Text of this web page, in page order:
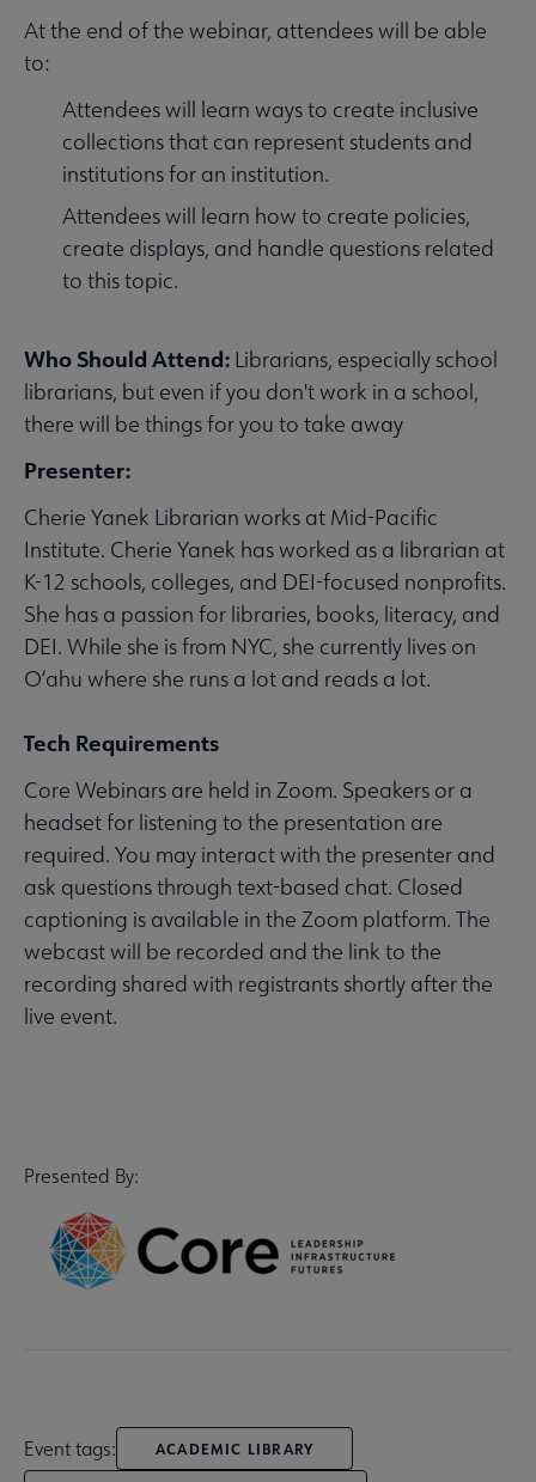
At the end of the webinar, attendees will be able
to:
Attendees will learn ways to create inclusive
collections that can represent students and
institutions for an institution.
Attendees will learn how to create policies,
create displays, and handle questions related
to this topic.
Who Should Attend: Librarians, especially school
librarians, but even if you don't work in a school,
there will be things for you to take away
Presenter:
Cherie Yanek Librarian works at Mid-Pacific
Institute. Cherie Yanek has worked as a librarian at
K-12 schools, colleges, and DEI-focused nonprofits.
She has a passion for libraries, books, literacy, and
DEI. While she is from NYC, she currently lives on
O‘ahu where she runs a lot and reads a lot.
Tech Requirements
Core Webinars are held in Zoom. Speakers or a
headset for listening to the presentation are
required. You may interact with the presenter and
ask questions through text-based chat. Closed
captioning is available in the Zoom platform. The
webcast will be recorded and the link to the
recording shared with registrants shortly after the
live event.
Presented By:
Event tags: ACADEMIC LIBRARY